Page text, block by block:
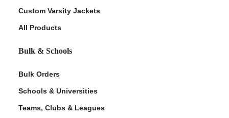
Custom Varsity Jackets
All Products
Bulk & Schools
Bulk Orders
Schools & Universities
Teams, Clubs & Leagues